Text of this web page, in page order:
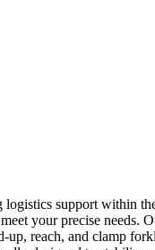
support within
your precise
reach, and clamp